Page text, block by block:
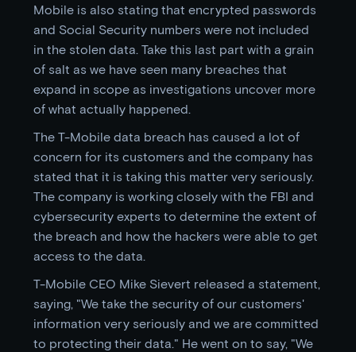
Mobile is also stating that encrypted passwords
and Social Security numbers were not included
in the stolen data. Take this last part with a grain
of salt as we have seen many breaches that
expand in scope as investigations uncover more
of what actually happened.
The T-Mobile data breach has caused a lot of
concern for its customers and the company has
stated that it is taking this matter very seriously.
The company is working closely with the FBI and
cybersecurity experts to determine the extent of
the breach and how the hackers were able to get
access to the data.
T-Mobile CEO Mike Sievert released a statement,
saying, "We take the security of our customers'
information very seriously and we are committed
to protecting their data." He went on to say, "We